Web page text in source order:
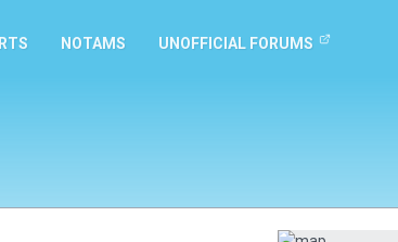
NOTAMS UNOFFICIAL FORUMS